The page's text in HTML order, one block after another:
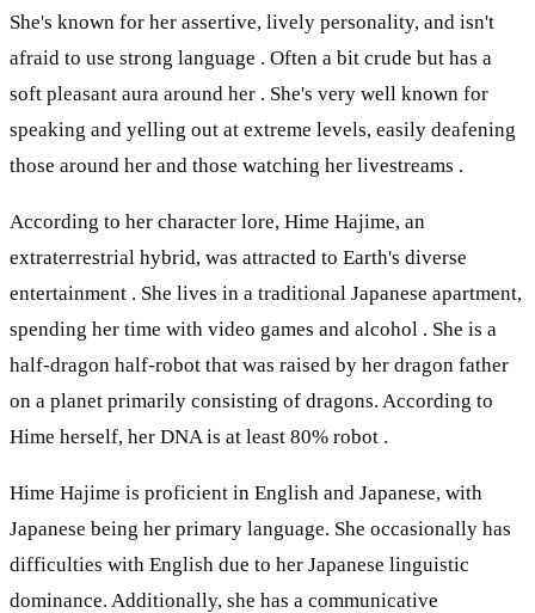
She's known for her assertive, lively personality, and isn't
afraid to use strong language . Often a bit crude but has a
soft pleasant aura around her . She's very well known for
speaking and yelling out at extreme levels, easily deafening
those around her and those watching her livestreams .
According to her character lore, Hime Hajime, an
extraterrestrial hybrid, was attracted to Earth's diverse
entertainment . She lives in a traditional Japanese apartment,
spending her time with video games and alcohol . She is a
half-dragon half-robot that was raised by her dragon father
on a planet primarily consisting of dragons. According to
Hime herself, her DNA is at least 80% robot .
Hime Hajime is proficient in English and Japanese, with
Japanese being her primary language. She occasionally has
difficulties with English due to her Japanese linguistic
dominance. Additionally, she has a communicative